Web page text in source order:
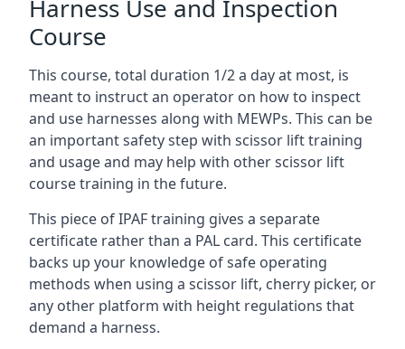
Harness Use and Inspection
Course
This course, total duration 1/2 a day at most, is
meant to instruct an operator on how to inspect
and use harnesses along with MEWPs. This can be
an important safety step with scissor lift training
and usage and may help with other scissor lift
course training in the future.
This piece of IPAF training gives a separate
certificate rather than a PAL card. This certificate
backs up your knowledge of safe operating
methods when using a scissor lift, cherry picker, or
any other platform with height regulations that
demand a harness.